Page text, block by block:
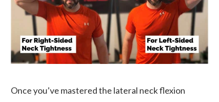
Once you’ve mastered the lateral neck flexion